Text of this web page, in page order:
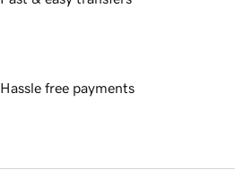
Hassle free payments